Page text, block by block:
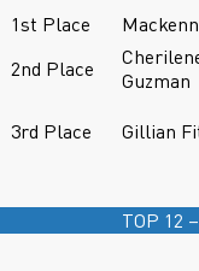
1st Place
2nd Place
Guzman
3rd Place Gillian
TOP 12